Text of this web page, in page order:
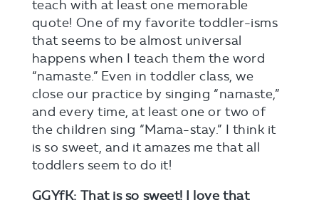
teach with at least one memorable
quote! One of my favorite toddler-isms
that seems to be almost universal
happens when I teach them the word
“namaste.” Even in toddler class, we
close our practice by singing “namaste,”
and every time, at least one or two of
the children sing “Mama-stay.” I think it
is so sweet, and it amazes me that all
toddlers seem to do it!
GGYfK: That is so sweet! I love that